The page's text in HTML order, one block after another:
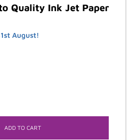
Quality Ink Jet Paper
August!
ADD TO CART